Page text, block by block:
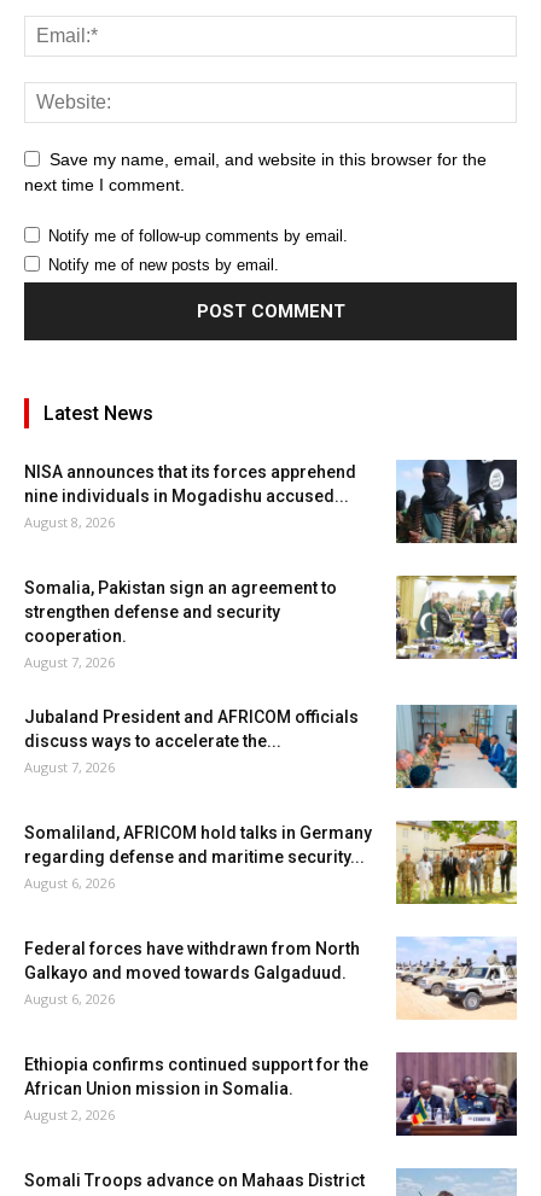
Save my name, email, and website in this browser for the
next time I comment.
Notify me of follow-up comments by email.
Notify me of new posts by email.
Latest News
NISA announces that its forces apprehend
nine individuals in Mogadishu accused...
August 8, 2026
Somalia, Pakistan sign an agreement to
strengthen defense and security
cooperation.
August 7, 2026
Jubaland President and AFRICOM officials
discuss ways to accelerate the...
August 7, 2026
Somaliland, AFRICOM hold talks in Germany
regarding defense and maritime security...
August 6, 2026
Federal forces have withdrawn from North
Galkayo and moved towards Galgaduud.
August 6, 2026
Ethiopia confirms continued support for the
African Union mission in Somalia.
August 2, 2026
Somali Troops advance on Mahaas District